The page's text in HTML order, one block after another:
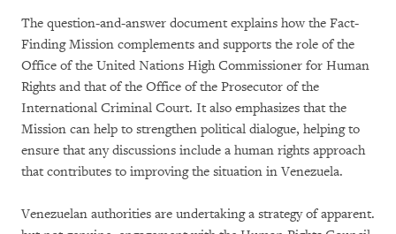
The question-and-answer document explains how the Fact-
Finding Mission complements and supports the role of the
Office of the United Nations High Commissioner for Human
Rights and that of the Office of the Prosecutor of the
International Criminal Court. It also emphasizes that the
Mission can help to strengthen political dialogue, helping to
ensure that any discussions include a human rights approach
that contributes to improving the situation in Venezuela.
Venezuelan authorities are undertaking a strategy of apparent.